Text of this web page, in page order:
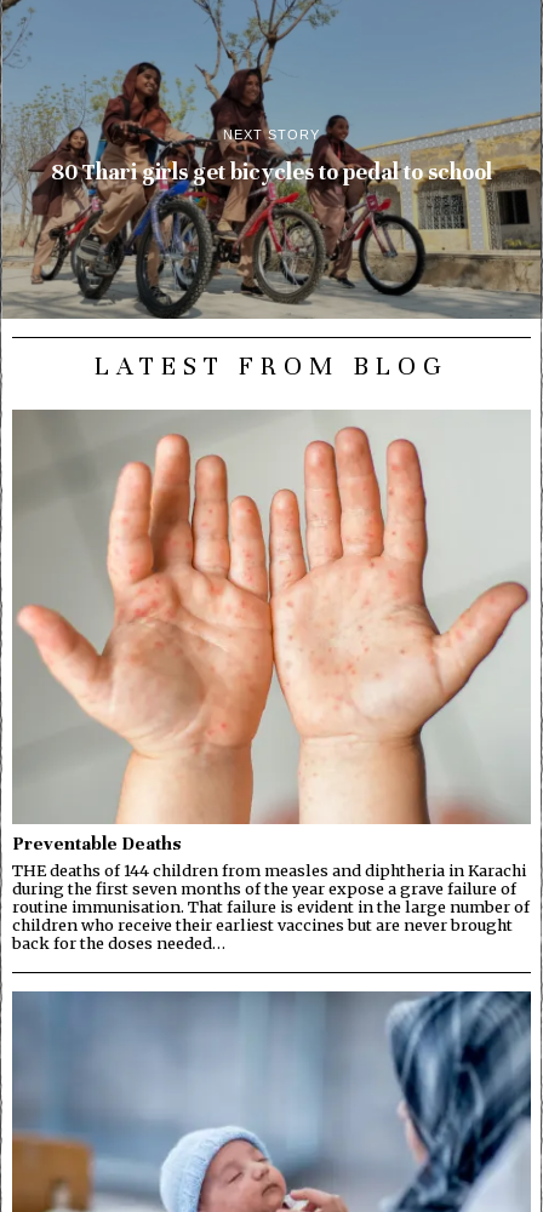
NEXT STORY
80 Thari girls get bicycles to pedal to school
LATEST FROM BLOG
Preventable Deaths
THE deaths of 144 children from measles and diphtheria in Karachi
during the first seven months of the year expose a grave failure of
routine immunisation. That failure is evident in the large number of
children who receive their earliest vaccines but are never brought
back for the doses needed…